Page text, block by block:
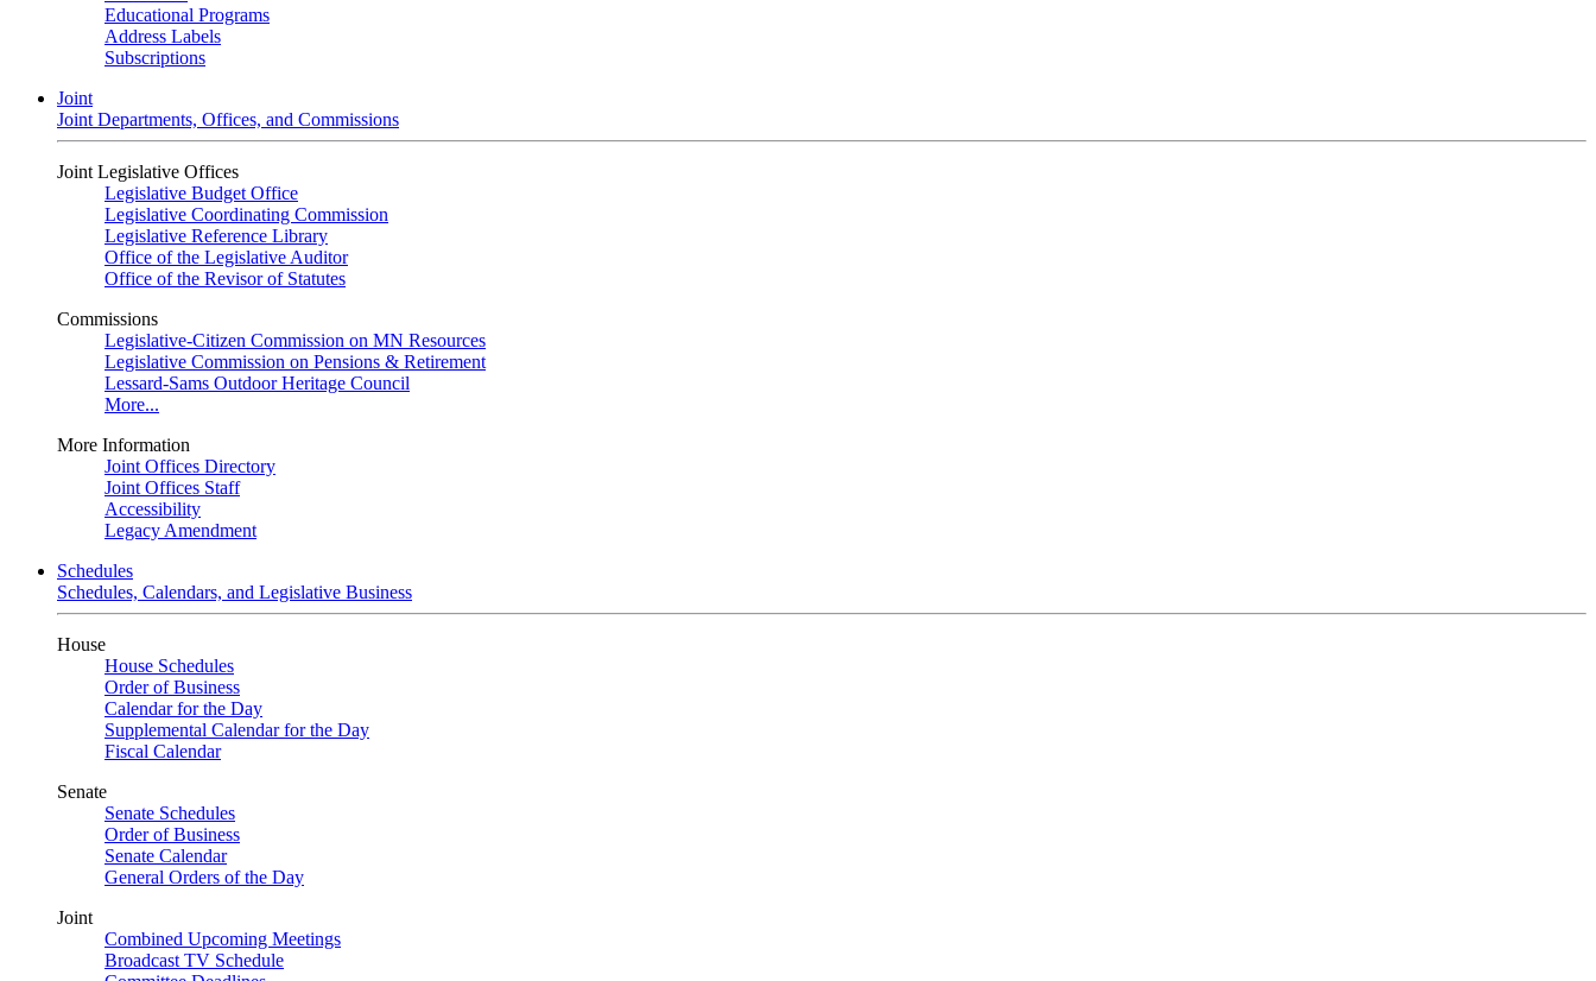
Educational Programs
Address Labels
Subscriptions
Joint
Joint Departments, Offices, and Commissions
Joint Legislative Offices
Legislative Budget Office
Legislative Coordinating Commission
Legislative Reference Library
Office of the Legislative Auditor
Office of the Revisor of Statutes
Commissions
Legislative-Citizen Commission on MN Resources
Legislative Commission on Pensions & Retirement
Lessard-Sams Outdoor Heritage Council
More...
More Information
Joint Offices Directory
Joint Offices Staff
Accessibility
Legacy Amendment
Schedules
Schedules, Calendars, and Legislative Business
House
House Schedules
Order of Business
Calendar for the Day
Supplemental Calendar for the Day
Fiscal Calendar
Senate
Senate Schedules
Order of Business
Senate Calendar
General Orders of the Day
Joint
Combined Upcoming Meetings
Broadcast TV Schedule